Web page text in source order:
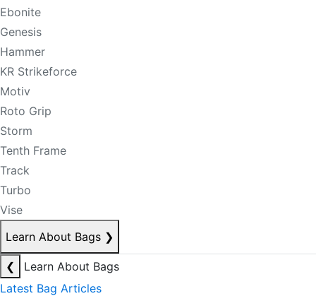
Ebonite
Genesis
Hammer
KR Strikeforce
Motiv
Roto Grip
Storm
Tenth Frame
Track
Turbo
Vise
Learn About Bags ❯
❮
Learn About Bags
Latest Bag Articles